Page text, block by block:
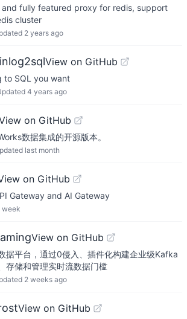
and fully featured proxy for redis, support
cluster
2 years ago
View on GitHub
to SQL you want
4 years ago
on GitHub
数据集成的开源版本。
last month
on GitHub
Gateway and AI Gateway
week
View on GitHub
据平台，通过0侵入、插件化构建企业级Kafka
存储和管理实时流数据门槛
2 weeks ago
View on GitHub